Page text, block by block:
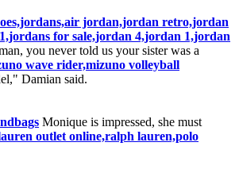
jordan,jordan retro,jordan
for sale,jordan 4,jordan 1,jordan
you never told us your sister was a
wave rider,mizuno volleyball
Damian said.
Monique is impressed, she must
outlet online,ralph lauren,polo